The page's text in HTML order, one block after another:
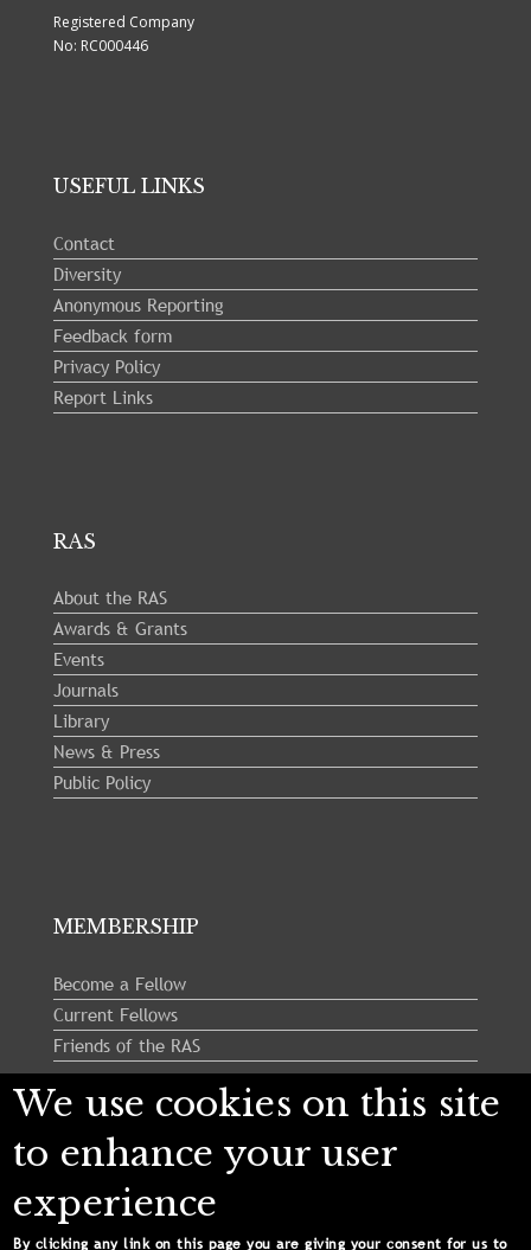
Registered Company
No: RC000446
USEFUL LINKS
Contact
Diversity
Anonymous Reporting
Feedback form
Privacy Policy
Report Links
RAS
About the RAS
Awards & Grants
Events
Journals
Library
News & Press
Public Policy
MEMBERSHIP
Become a Fellow
Current Fellows
Friends of the RAS
Follow us:
We use cookies on this site
to enhance your user
experience
By clicking any link on this page you are giving your consent for us to